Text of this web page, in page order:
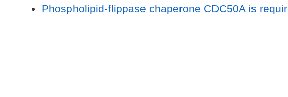
Phospholipid-flippase chaperone CDC50A is